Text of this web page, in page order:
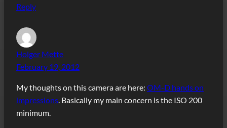
Reply
Holger Mette
February 19, 2012
My thoughts on this camera are here: OM-D hands on
impressions. Basically my main concern is the ISO 200
minimum.